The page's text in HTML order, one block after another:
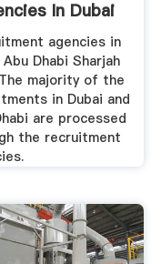
In Dubai
Dhabi .agencies in
Abu Dhabi Sharjah
majority of the
in Dubai and
are processed
the recruitment